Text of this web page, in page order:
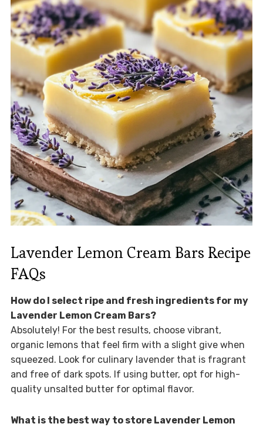
Lavender Lemon Cream Bars Recipe
FAQs
How do I select ripe and fresh ingredients for my
Lavender Lemon Cream Bars?
Absolutely! For the best results, choose vibrant,
organic lemons that feel firm with a slight give when
squeezed. Look for culinary lavender that is fragrant
and free of dark spots. If using butter, opt for high-
quality unsalted butter for optimal flavor.
What is the best way to store Lavender Lemon